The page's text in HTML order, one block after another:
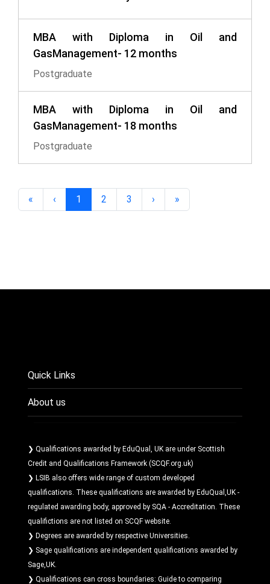
MBA with Diploma in Oil and
GasManagement- 12 months
Postgraduate
MBA with Diploma in Oil and
GasManagement- 18 months
Postgraduate
« ‹ 1 2 3 › »
Quick Links
About us
❯ Qualifications awarded by EduQual, UK are under Scottish
Credit and Qualifications Framework (SCQF.org.uk)
❯ LSIB also offers wide range of custom developed
qualifications. These qualifications are awarded by EduQual,UK -
regulated awarding body, approved by SQA - Accreditation. These
qualifictions are not listed on SCQF website.
❯ Degrees are awarded by respective Universities.
❯ Sage qualifications are independent qualifications awarded by
Sage,UK.
❯ Qualifications can cross boundaries: Guide to comparing